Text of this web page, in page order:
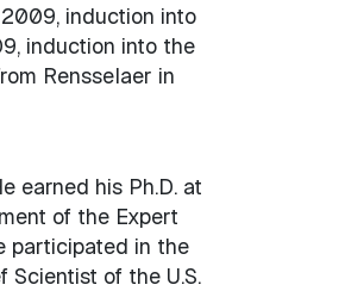
induction into
induction into the
Rensselaer in
earned his Ph.D. at
of the Expert
participated in the
of the U.S.